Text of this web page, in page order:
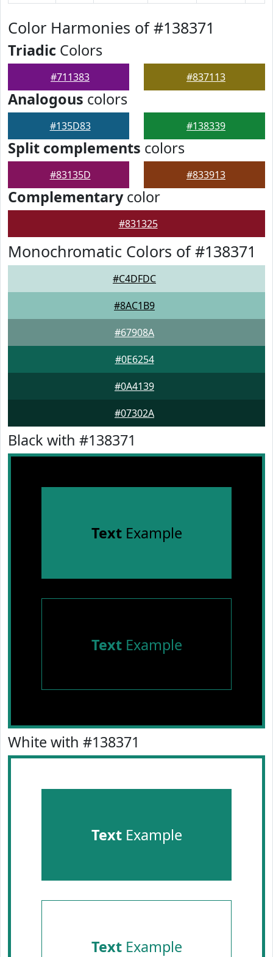
Color Harmonies of #138371
Triadic Colors
#711383 #837113
Analogous colors
#135D83 #138339
Split complements colors
#83135D #833913
Complementarycolor
#831325
Monochromatic Colors of #138371
#C4DFDC
#8AC1B9
#67908A
#0E6254
#0A4139
#07302A
Black with #138371
TextExample
TextExample
White with #138371
TextExample
TextExample